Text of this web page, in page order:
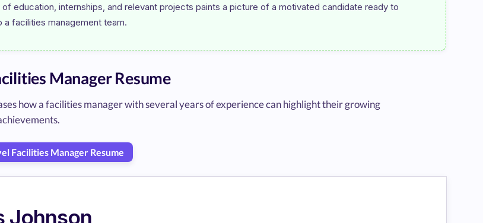
education, internships, and relevant projects paints a picture of a motivated candidate ready to
Manager Resume
how a facilities manager with several years of experience can highlight their growing
Facilities Manager Resume
Johnson